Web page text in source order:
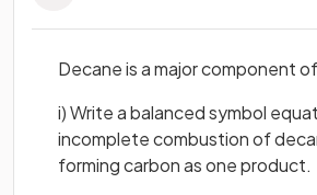
Decane is a major component
i) Write a balanced symbol
incomplete combustion of
forming carbon as one product.